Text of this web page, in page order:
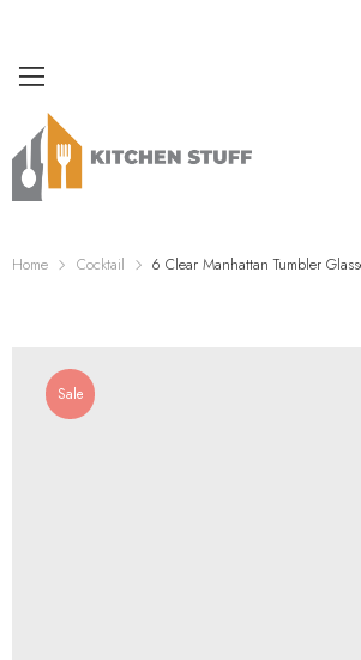
Home Cocktail 6 Clear Manhattan Tumbler
Sale